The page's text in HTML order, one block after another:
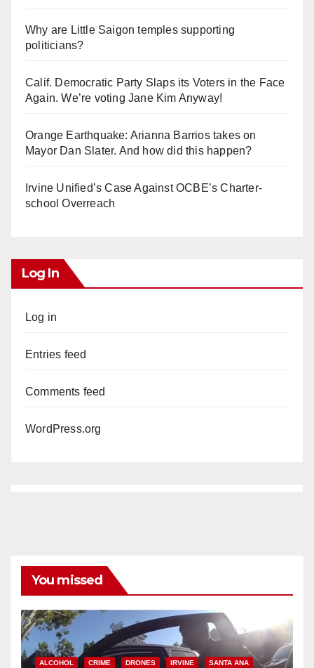
Why are Little Saigon temples supporting
politicians?
Calif. Democratic Party Slaps its Voters in the Face
Again. We’re voting Jane Kim Anyway!
Orange Earthquake: Arianna Barrios takes on
Mayor Dan Slater. And how did this happen?
Irvine Unified’s Case Against OCBE’s Charter-
school Overreach
Log In
Log in
Entries feed
Comments feed
WordPress.org
You missed
ALCOHOL CRIME DRONES IRVINE SANTA ANA